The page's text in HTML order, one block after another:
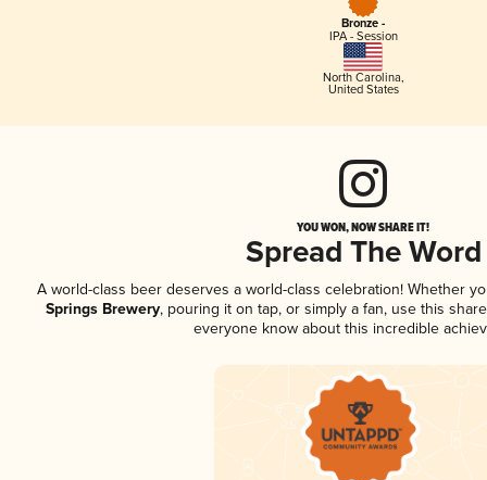
Bronze -
IPA - Session
North Carolina,
United States
YOU WON, NOW SHARE IT!
Spread The Word
A world-class beer deserves a world-class celebration! Whether
Springs Brewery, pouring it on tap, or simply a fan, use this
everyone know about this incredible